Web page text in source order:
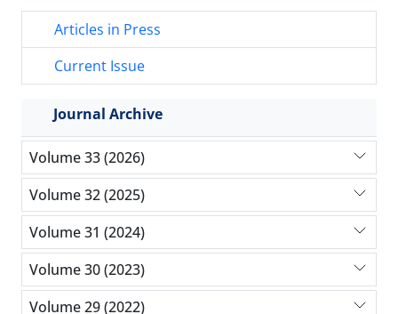
Articles in Press
Current Issue
Journal Archive
Volume 33 (2026)
Volume 32 (2025)
Volume 31 (2024)
Volume 30 (2023)
Volume 29 (2022)